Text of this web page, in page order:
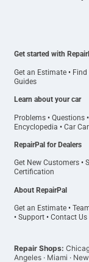
Get started with
Get an Estimate • Find
Guides
Learn about your car
Problems •Questions •
Encyclopedia •Car
RepairPal for Dealers
Get New Customers •
Certification
About RepairPal
Get an Estimate •
•Support •Contact Us
Repair Shops:
Angeles · Miami ·